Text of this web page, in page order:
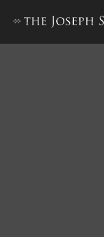
New